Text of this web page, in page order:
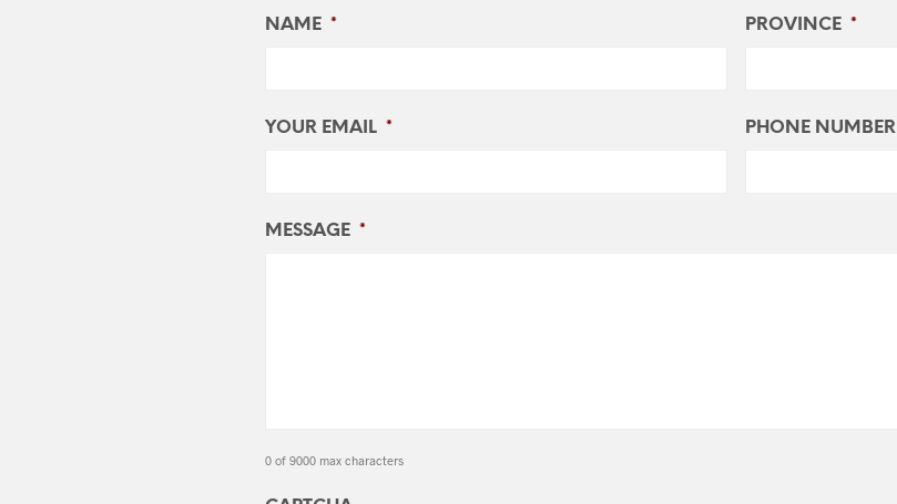
NAME * PROVINCE *
YOUR EMAIL * PHONE NUMBER
MESSAGE *
0 of 9000 max characters